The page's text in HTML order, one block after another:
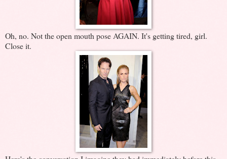
Oh, no. Not the open mouth pose AGAIN. It's getting tired, girl.
Close it.